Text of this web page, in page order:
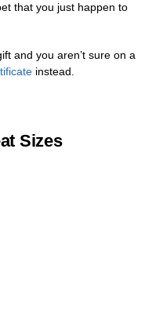
that you just happen to
and you aren’t sure on a
instead.
Sizes